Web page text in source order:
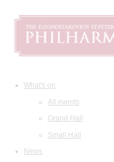
What's on
All events
Grand Hall
Small Hall
News